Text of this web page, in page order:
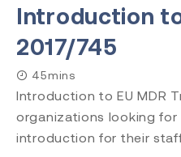
Introduction
2017/745
45mins
Introduction to EU MDR
organizations looking for
introduction for their